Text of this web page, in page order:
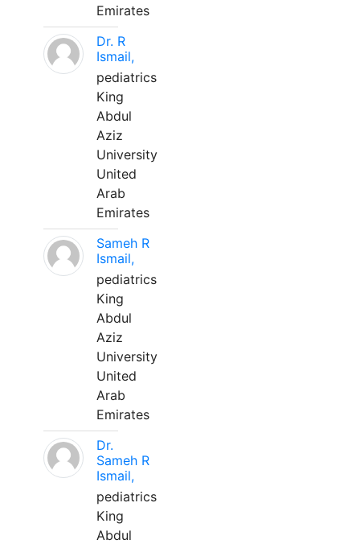
Emirates
Dr. R
Ismail,
pediatrics
King
Abdul
Aziz
University
United
Arab
Emirates
Sameh R
Ismail,
pediatrics
King
Abdul
Aziz
University
United
Arab
Emirates
Dr.
Sameh R
Ismail,
pediatrics
King
Abdul